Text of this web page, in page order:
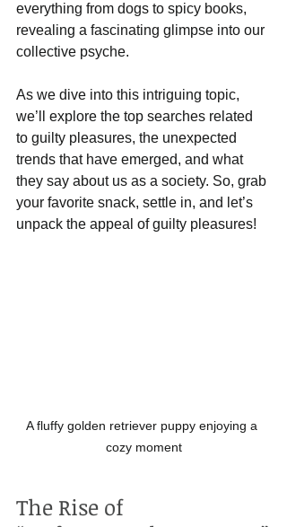
everything from dogs to spicy books,
revealing a fascinating glimpse into our
collective psyche.
As we dive into this intriguing topic,
we’ll explore the top searches related
to guilty pleasures, the unexpected
trends that have emerged, and what
they say about us as a society. So, grab
your favorite snack, settle in, and let’s
unpack the appeal of guilty pleasures!
A fluffy golden retriever puppy enjoying a
cozy moment
The Rise of